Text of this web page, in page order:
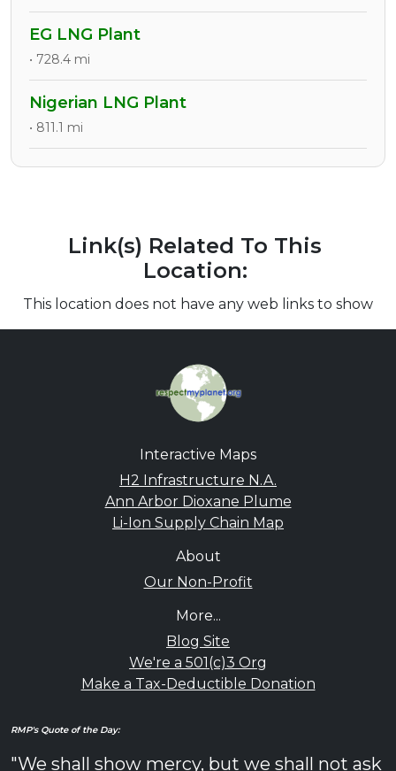
EG LNG Plant
• 728.4 mi
Nigerian LNG Plant
• 811.1 mi
Link(s) Related To This
Location:
This location does not have any web links to show
Interactive Maps
H2 Infrastructure N.A.
Ann Arbor Dioxane Plume
Li-Ion Supply Chain Map
About
Our Non-Profit
More...
Blog Site
We're a 501(c)3 Org
Make a Tax-Deductible Donation
RMP's Quote of the Day:
"We shall show mercy, but we shall not ask